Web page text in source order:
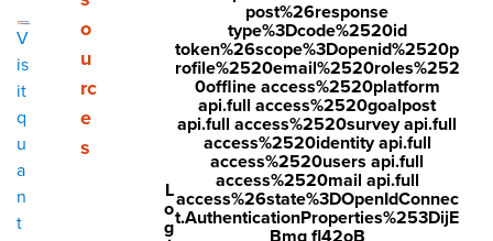
V
is
it
q
u
a
n
t
o
u
rc
e
s
L
o
g
post%26response
type%3Dcode%2520id
token%26scope%3Dopenid%2520p
rofile%2520email%2520roles%252
0offline access%2520platform
api.full access%2520goalpost
api.full access%2520survey api.full
access%2520identity api.full
access%2520users api.full
access%2520mail api.full
access%26state%3DOpenIdConnec
t.AuthenticationProperties%253DijE
Learn more about Quantum Workplace
Employee engagement FAQs
VisitVisit